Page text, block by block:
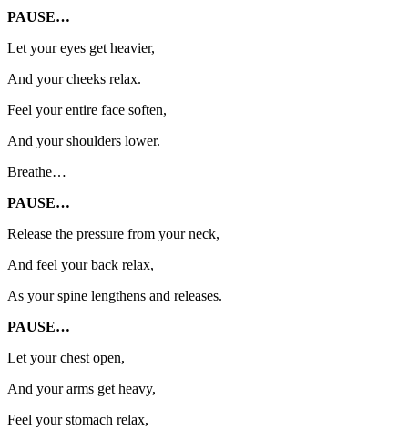
PAUSE…
Let your eyes get heavier,
And your cheeks relax.
Feel your entire face soften,
And your shoulders lower.
Breathe…
PAUSE…
Release the pressure from your neck,
And feel your back relax,
As your spine lengthens and releases.
PAUSE…
Let your chest open,
And your arms get heavy,
Feel your stomach relax,